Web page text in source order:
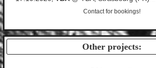
Contactfor bookings!
Other projects: